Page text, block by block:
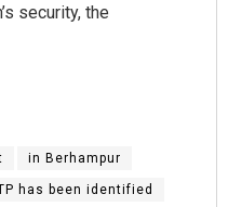
security, the
in Berhampur
has been identified